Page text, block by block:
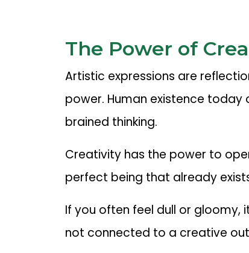
The Power of
Artistic expressions are
power. Human existence
brained thinking.
Creativity has the power to
perfect being that already
If you often feel dull or gloomy,
not connected to a creative